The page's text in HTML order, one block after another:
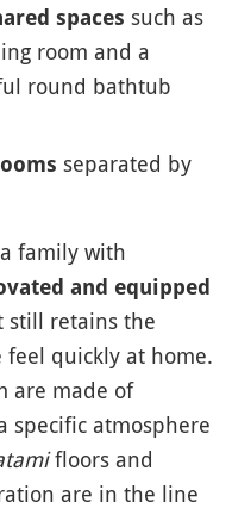
spaces such as
room and a
round bathtub
separated by
family with
and equipped
still retains the
feel quickly at home.
are made of
specific atmosphere
floors and
are in the line